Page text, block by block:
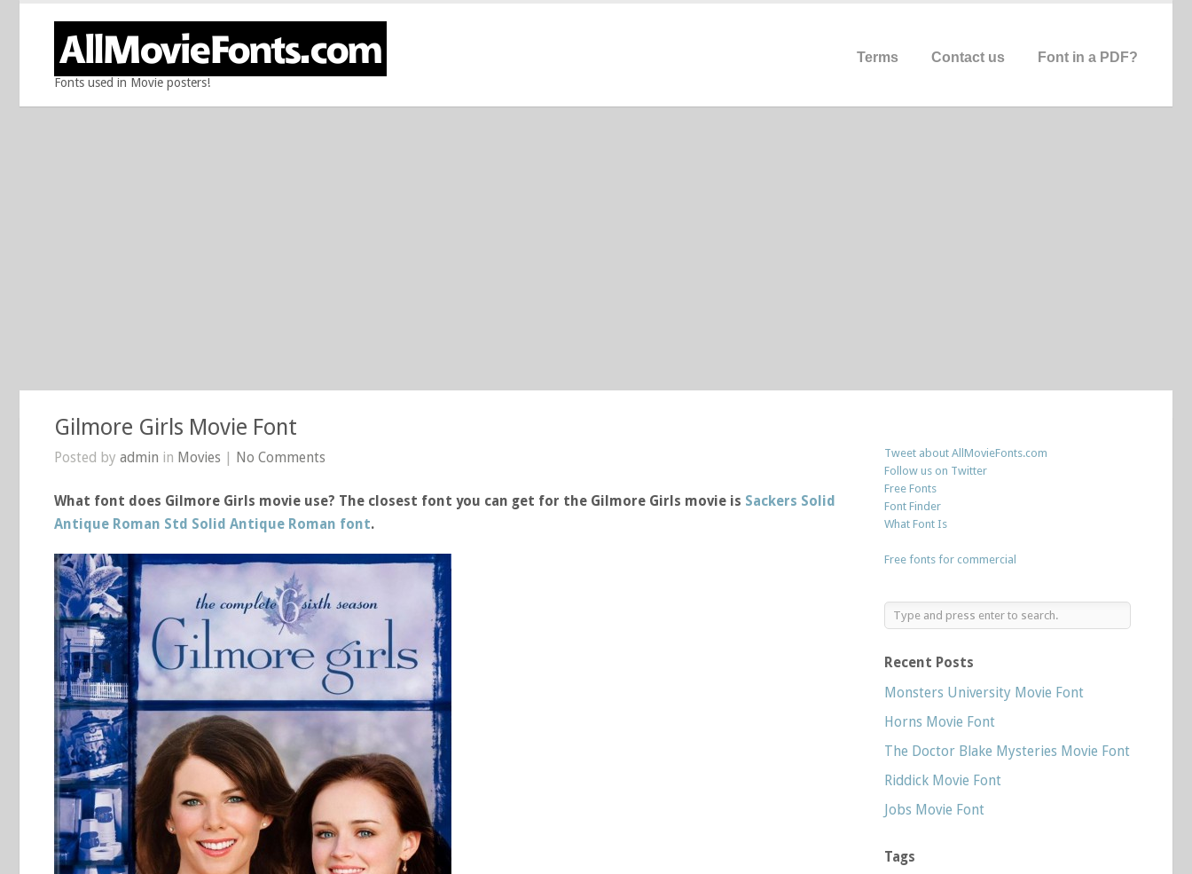
Fonts used in Movie posters!
Terms Contact us Font in a PDF?
Gilmore Girls Movie Font
Posted by admin in Movies | No Comments
What font does Gilmore Girls movie use? The closest font you can get for the Gilmore Girls movie is Sackers Solid
Antique Roman Std Solid Antique Roman font.
Tweet about AllMovieFonts.com
Follow us on Twitter
Free Fonts
Font Finder
What Font Is
Free fonts for commercial
Recent Posts
Monsters University Movie Font
Horns Movie Font
The Doctor Blake Mysteries Movie Font
Riddick Movie Font
Jobs Movie Font
Tags